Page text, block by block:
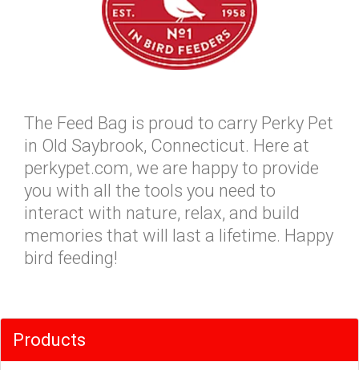
The Feed Bag is proud to carry Perky Pet
in Old Saybrook, Connecticut. Here at
perkypet.com, we are happy to provide
you with all the tools you need to
interact with nature, relax, and build
memories that will last a lifetime. Happy
bird feeding!
Products